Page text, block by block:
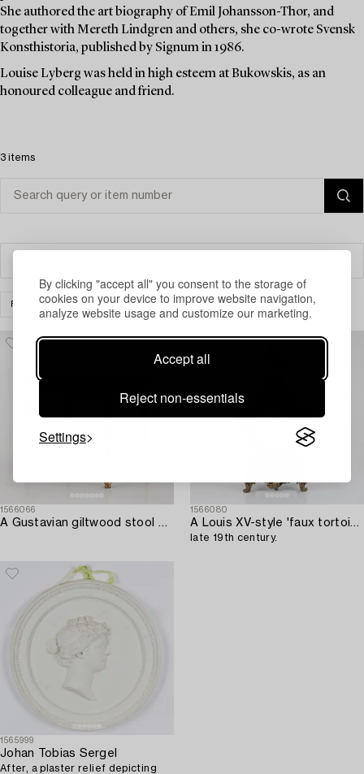
By clicking "accept all" you consent to the storage of
cookies on your device to improve website navigation,
analyze website usage and customize our marketing.
Accept all
Reject non-essentials
Settings
She authored the art biography of Emil Johansson-Thor, and
together with Mereth Lindgren and others, she co-wrote Svensk
Konsthistoria, published by Signum in 1986.
Louise Lyberg was held in high esteem at Bukowskis, as an
honoured colleague and friend.
3 items
FURNITURE OTHER CLEAR ALL
1566066
A Gustavian giltwood stool by E. Ståhl (master in Stockholm 1794-1820).
1566080
A Louis XV-style 'faux tortoise' and gilt brass-mounted striking mantel clock,
late 19th century.
1565999
Johan Tobias Sergel
After, a plaster relief depicting